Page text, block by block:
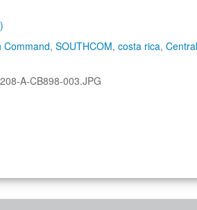
Command, SOUTHCOM, costa rica,
A-CB898-003.JPG